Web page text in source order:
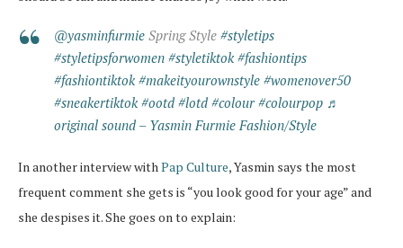
@yasminfurmie Spring Style #styletips
#styletipsforwomen #styletiktok #fashiontips
#fashiontiktok #makeityourownstyle #womenover50
#sneakertiktok #ootd #lotd #colour #colourpop ♬
original sound – Yasmin Furmie Fashion/Style
In another interview withPap Culture, Yasmin says the most
frequent comment she gets is “you look good for your age” and
she despises it. She goes on to explain: